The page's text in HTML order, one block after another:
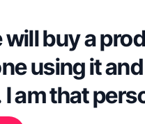
will buy a
using it
am that